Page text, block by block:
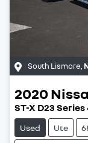
South Lismore
2020
ST-X D23 Series
Used Ute